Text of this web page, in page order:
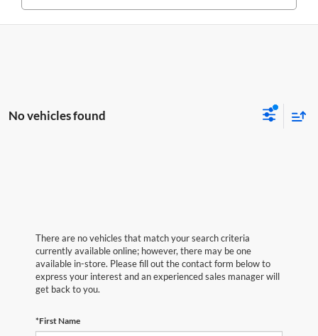
No vehicles found
There are no vehicles that match your search criteria
currently available online; however, there may be one
available in-store. Please fill out the contact form below to
express your interest and an experienced sales manager will
get back to you.
*First Name